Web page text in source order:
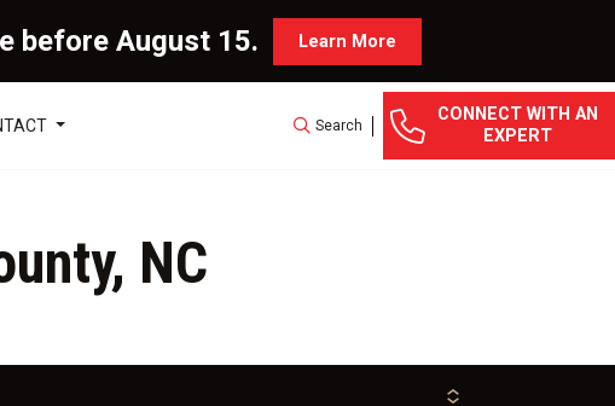
before August 15. Learn More
Search
CONNECT WITH AN
EXPERT
NC